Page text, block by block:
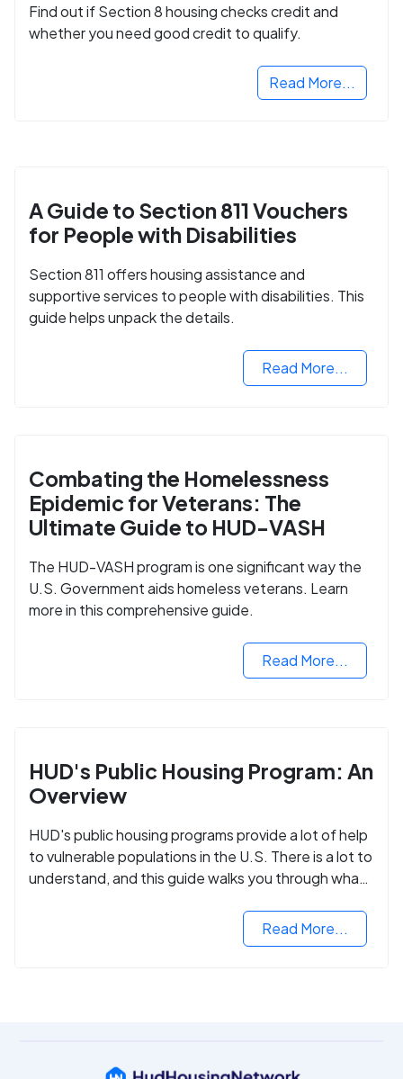
Find out if Section 8 housing checks credit and
whether you need good credit to qualify.
Read More...
A Guide to Section 811 Vouchers
for People with Disabilities
Section 811 offers housing assistance and
supportive services to people with disabilities. This
guide helps unpack the details.
Read More...
Combating the Homelessness
Epidemic for Veterans: The
Ultimate Guide to HUD-VASH
The HUD-VASH program is one significant way the
U.S. Government aids homeless veterans. Learn
more in this comprehensive guide.
Read More...
HUD's Public Housing Program: An
Overview
HUD's public housing programs provide a lot of help
to vulnerable populations in the U.S. There is a lot to
understand, and this guide walks you through what
Read More...